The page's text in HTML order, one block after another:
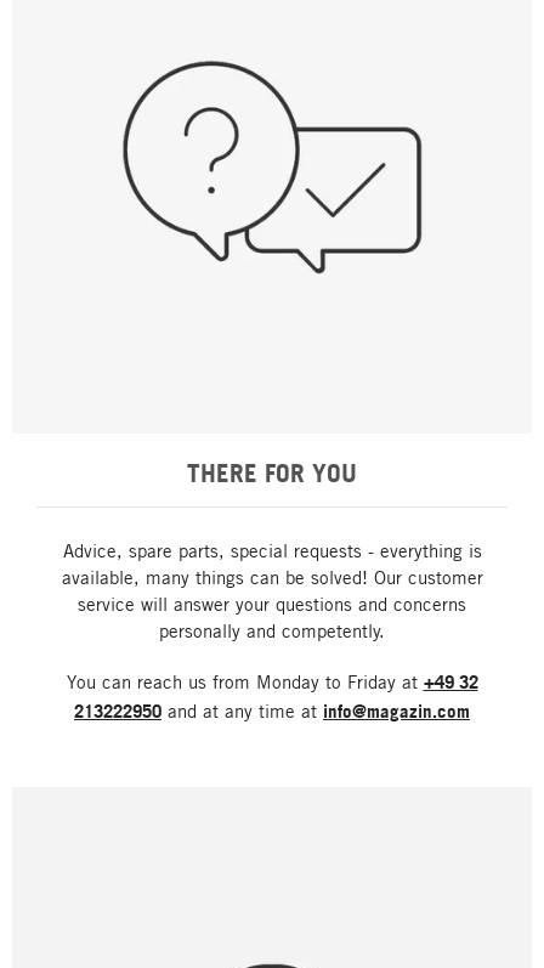
THERE FOR YOU
Advice, spare parts, special requests - everything is
available, many things can be solved! Our customer
service will answer your questions and concerns
personally and competently.
You can reach us from Monday to Friday at +49 32
213222950 and at any time at info@magazin.com